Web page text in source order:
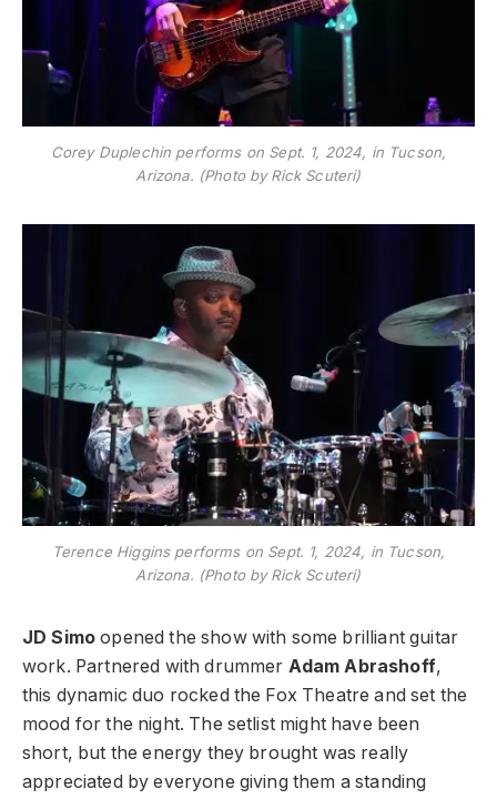
Corey Duplechin performs on Sept. 1, 2024, in Tucson,
Arizona. (Photo by Rick Scuteri)
Terence Higgins performs on Sept. 1, 2024, in Tucson,
Arizona. (Photo by Rick Scuteri)
JD Simo opened the show with some brilliant guitar
work. Partnered with drummer Adam Abrashoff,
this dynamic duo rocked the Fox Theatre and set the
mood for the night. The setlist might have been
short, but the energy they brought was really
appreciated by everyone giving them a standing